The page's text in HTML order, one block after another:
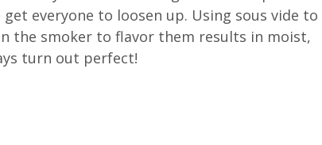
everyone to loosen up. Using sous vide to
the smoker to flavor them results in moist,
turn out perfect!